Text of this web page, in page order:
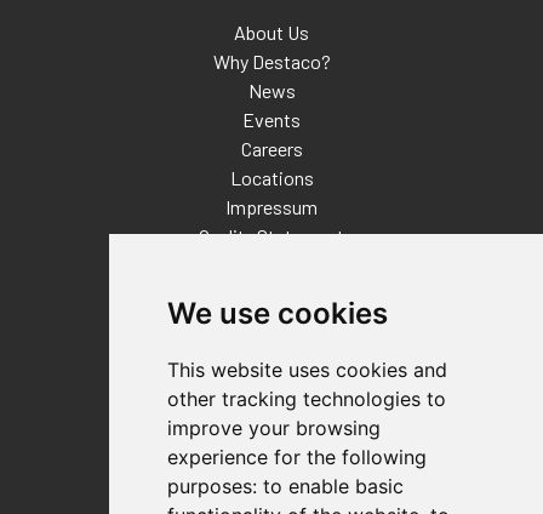
We use cookies
This website uses cookies and
other tracking technologies to
improve your browsing
experience for the following
purposes: to enable basic
About Us
Why Destaco?
News
Events
Careers
Locations
Impressum
Quality Statement
Distributor Finder
FAQs
Policies/Terms and Conditions
Privacy & Cookie Policy
Terms of Use
E-Commerce Terms and Conditions